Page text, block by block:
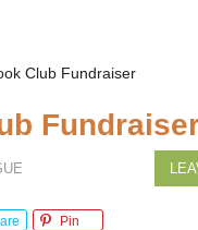
Club Fundraiser
Pin